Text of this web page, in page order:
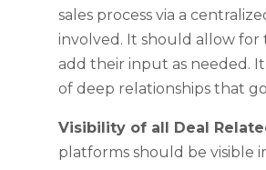
sales process via a
involved. It should allow for
add their input as needed.
of deep relationships that
Visibility of all Deal
platforms should be visible